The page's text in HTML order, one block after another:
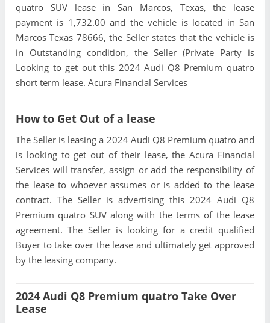
quatro SUV lease in San Marcos, Texas, the lease
payment is 1,732.00 and the vehicle is located in San
Marcos Texas 78666, the Seller states that the vehicle is
in Outstanding condition, the Seller (Private Party is
Looking to get out this 2024 Audi Q8 Premium quatro
short term lease. Acura Financial Services
How to Get Out of a lease
The Seller is leasing a 2024 Audi Q8 Premium quatro and
is looking to get out of their lease, the Acura Financial
Services will transfer, assign or add the responsibility of
the lease to whoever assumes or is added to the lease
contract. The Seller is advertising this 2024 Audi Q8
Premium quatro SUV along with the terms of the lease
agreement. The Seller is looking for a credit qualified
Buyer to take over the lease and ultimately get approved
by the leasing company.
2024 Audi Q8 Premium quatro Take Over
Lease